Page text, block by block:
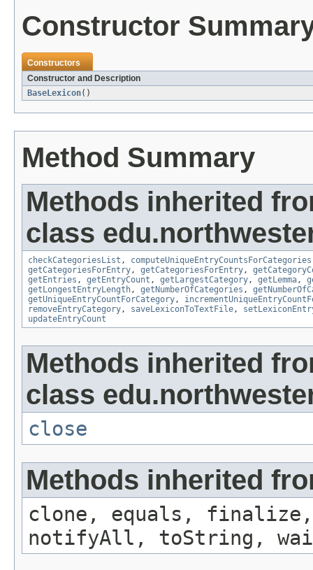
Constructor
Constructors
Constructor and Description
BaseLexicon()
Method Summary
Methods inherited
class
checkCategoriesList , computeUniqueEntryCountsForCategories
getCategoriesForEntry , getCategoriesForEntry ,
getEntries , getEntryCount , getLargestCategory , getLemma ,
getLongestEntryLength , getNumberOfCategories ,
getUniqueEntryCountForCategory ,
removeEntryCategory , saveLexiconToTextFile ,
updateEntryCount
Methods inherited
class
close
Methods inherited
clone, equals, finalize,
notifyAll, toString,